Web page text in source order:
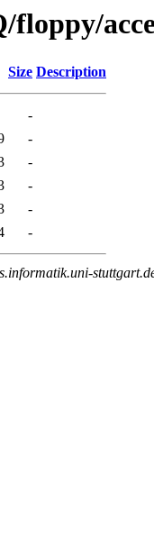
floppy/
Size Description
-
-
-
-
-
-